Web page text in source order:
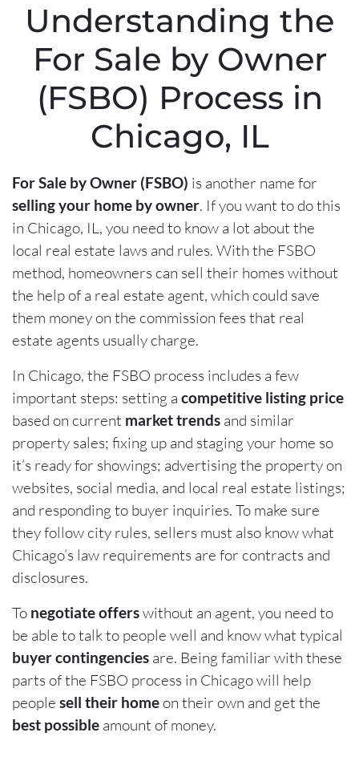
Understanding the
For Sale by Owner
(FSBO) Process in
Chicago, IL
For Sale by Owner (FSBO) is another name for
selling your home by owner. If you want to do this
in Chicago, IL, you need to know a lot about the
local real estate laws and rules. With the FSBO
method, homeowners can sell their homes without
the help of a real estate agent, which could save
them money on the commission fees that real
estate agents usually charge.
In Chicago, the FSBO process includes a few
important steps: setting a competitive listing price
based on current market trends and similar
property sales; fixing up and staging your home so
it’s ready for showings; advertising the property on
websites, social media, and local real estate listings;
and responding to buyer inquiries. To make sure
they follow city rules, sellers must also know what
Chicago’s law requirements are for contracts and
disclosures.
To negotiate offerswithout an agent, you need to
be able to talk to people well and know what typical
buyer contingencies are. Being familiar with these
parts of the FSBO process in Chicago will help
people sell their homeon their own and get the
best possible amount of money.